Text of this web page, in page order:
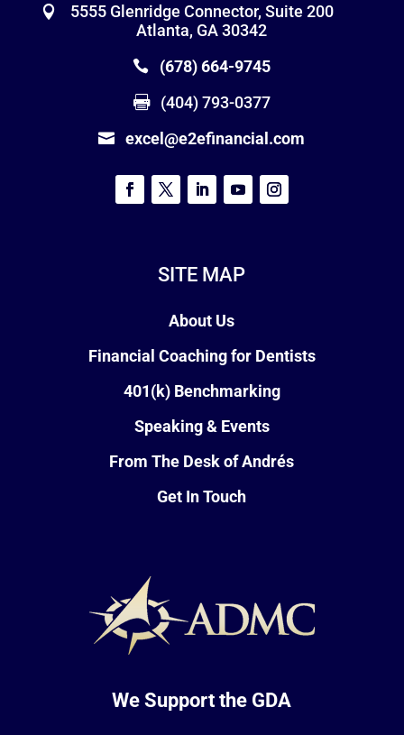
5555 Glenridge Connector, Suite 200
Atlanta, GA 30342
(678) 664-9745
(404) 793-0377
excel@e2efinancial.com
SITE MAP
About Us
Financial Coaching for Dentists
401(k) Benchmarking
Speaking & Events
From The Desk of Andrés
Get In Touch
We Support the GDA